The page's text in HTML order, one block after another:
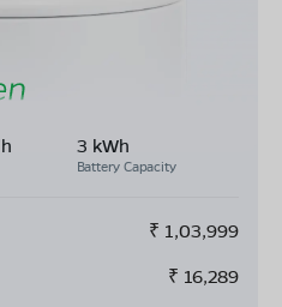
3 kWh
Battery Capacity
₹ 1,03,999
₹ 16,289